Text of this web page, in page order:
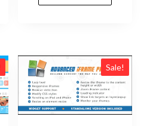
$22.00.$3.99.
Sale!